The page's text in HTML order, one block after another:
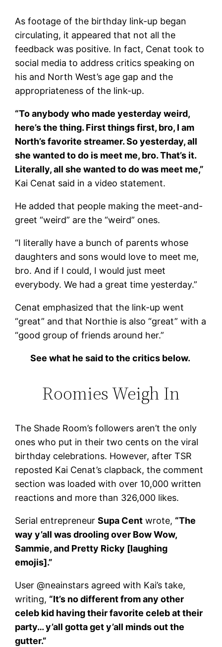
As footage of the birthday link-up began
circulating, it appeared that not all the
feedback was positive. In fact, Cenat took to
social media to address critics speaking on
his and North West’s age gap and the
appropriateness of the link-up.
“To anybody who made yesterday weird,
here’s the thing. First things first, bro, I am
North’s favorite streamer. So yesterday, all
she wanted to do is meet me, bro. That’s it.
Literally, all she wanted to do was meet me,”
Kai Cenat said in a video statement.
He added that people making the meet-and-
greet “weird” are the “weird” ones.
“I literally have a bunch of parents whose
daughters and sons would love to meet me,
bro. And if I could, I would just meet
everybody. We had a great time yesterday.”
Cenat emphasized that the link-up went
“great” and that Northie is also “great” with a
“good group of friends around her.”
See what he said to the critics below.
Roomies Weigh In
The Shade Room’s followers aren’t the only
ones who put in their two cents on the viral
birthday celebrations. However, after TSR
reposted Kai Cenat’s clapback, the comment
section was loaded with over 10,000 written
reactions and more than 326,000 likes.
Serial entrepreneurSupa Cent wrote, “The
way y’all was drooling over Bow Wow,
Sammie, and Pretty Ricky [laughing
emojis].”
User @neainstars agreed with Kai’s take,
writing, “It’s no different from any other
celeb kid having their favorite celeb at their
party… y’all gotta get y’all minds out the
gutter.”